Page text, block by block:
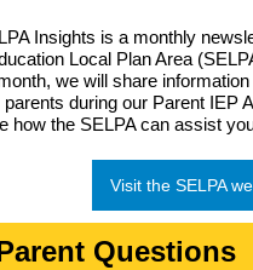
Insights is a monthly
Local Plan Area
we will share
during our Parent IEP
how the SELPA can assist
Visit the SELPA
Questions